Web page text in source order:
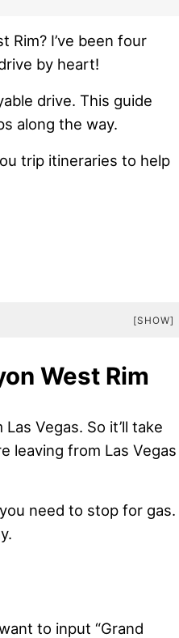
Rim? I’ve been four
by heart!
drive. This guide
along the way.
trip itineraries to help
[SHOW]
West Rim
Vegas. So it’ll take
leaving from Las Vegas
need to stop for gas.
to input “Grand